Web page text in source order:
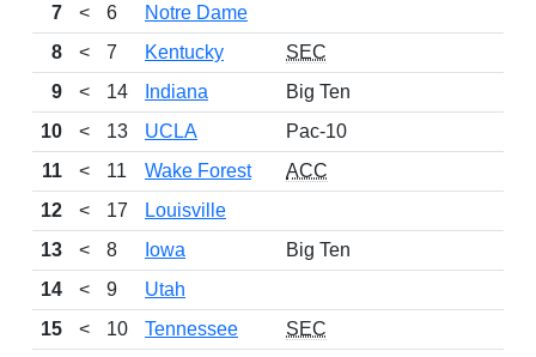
7
< 6
Notre Dame
8
< 7 Kentucky
SEC
9
< 14 Indiana
Big Ten
10
< 13 UCLA
Pac-10
11
< 11 Wake Forest
ACC
12
< 17
Louisville
13
< 8 Iowa
Big Ten
14
< 9
Utah
15
< 10 Tennessee
SEC